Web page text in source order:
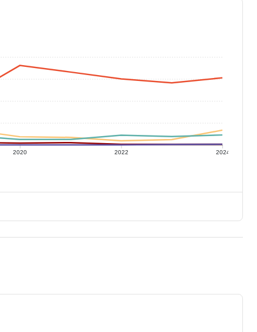
2020 2022 2024